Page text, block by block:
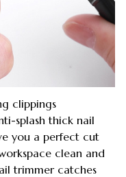
clippings
splash thick nail
you a perfect cut
clean and
trimmer catches